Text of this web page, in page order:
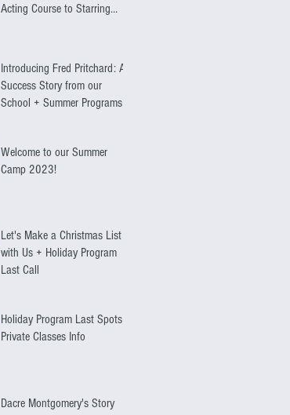
Acting Course to Starring
Introducing Fred Pritchard: A
Success Story from our
School + Summer Programs
Welcome to our Summer
Camp 2023!
Let's Make a Christmas List
with Us + Holiday Program
Last Call
Holiday Program Last Spots +
Private Classes Info
Dacre Montgomery's Story